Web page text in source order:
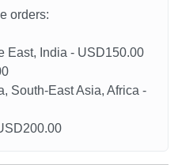
orders:
East, India - USD150.00
South-East Asia, Africa -